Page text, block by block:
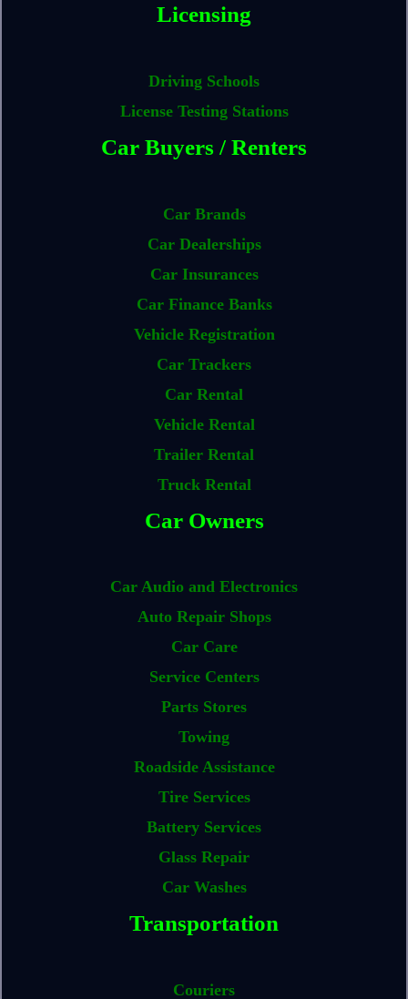
Licensing
Driving Schools
License Testing Stations
Car Buyers / Renters
Car Brands
Car Dealerships
Car Insurances
Car Finance Banks
Vehicle Registration
Car Trackers
Car Rental
Vehicle Rental
Trailer Rental
Truck Rental
Car Owners
Car Audio and Electronics
Auto Repair Shops
Car Care
Service Centers
Parts Stores
Towing
Roadside Assistance
Tire Services
Battery Services
Glass Repair
Car Washes
Transportation
Couriers